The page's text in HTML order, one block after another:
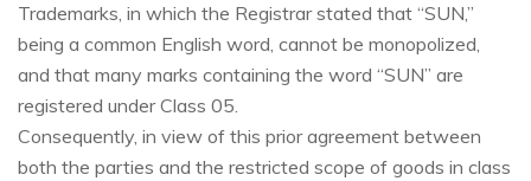
Trademarks, in which the Registrar stated that “SUN,”
being a common English word, cannot be monopolized,
and that many marks containing the word “SUN” are
registered under Class 05.
Consequently, in view of this prior agreement between
both the parties and the restricted scope of goods in class